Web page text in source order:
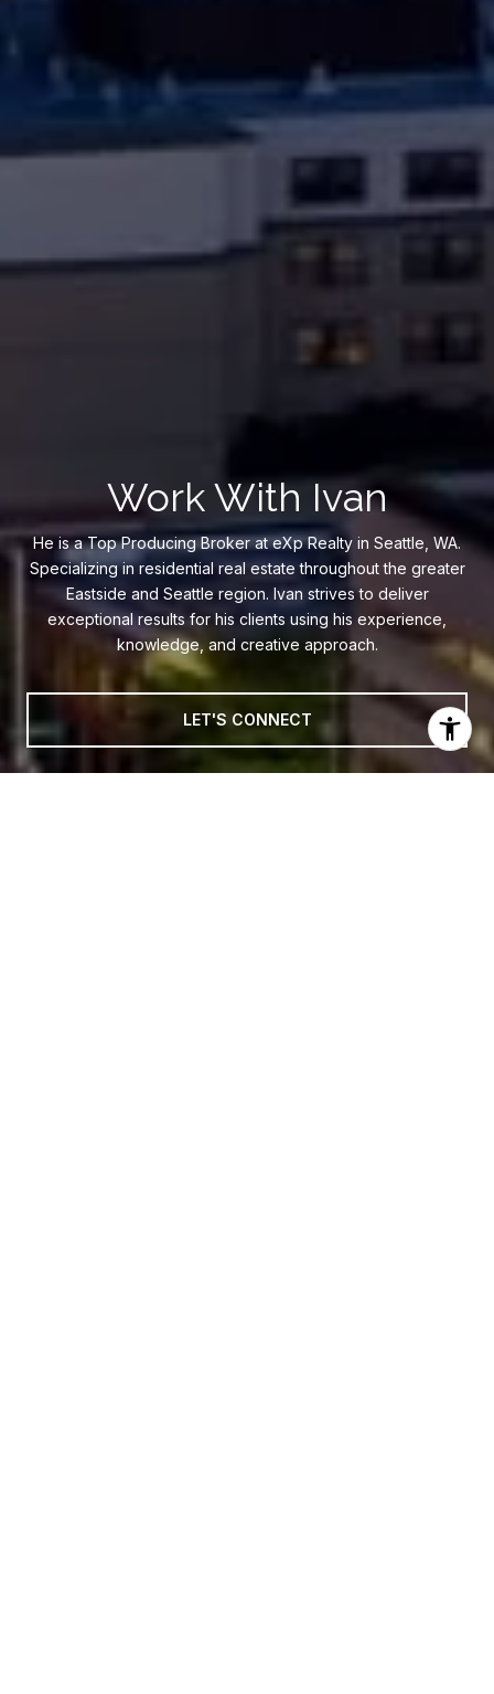
Work With Ivan
He is a Top Producing Broker at eXp Realty in Seattle, WA.
Specializing in residential real estate throughout the greater
Eastside and Seattle region. Ivan strives to deliver
exceptional results for his clients using his experience,
knowledge, and creative approach.
LET'S CONNECT